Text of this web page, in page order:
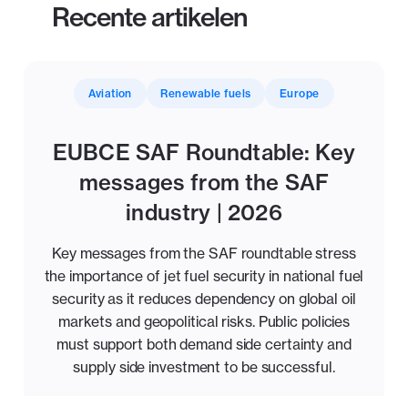
Recente artikelen
Aviation Renewable fuels Europe
EUBCE SAF Roundtable: Key
messages from the SAF
industry | 2026
Key messages from the SAF roundtable stress
the importance of jet fuel security in national fuel
security as it reduces dependency on global oil
markets and geopolitical risks. Public policies
must support both demand side certainty and
supply side investment to be successful.